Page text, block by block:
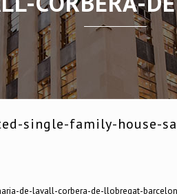
single-family-house-